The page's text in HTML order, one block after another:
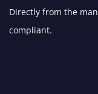
Directly from the
compliant.